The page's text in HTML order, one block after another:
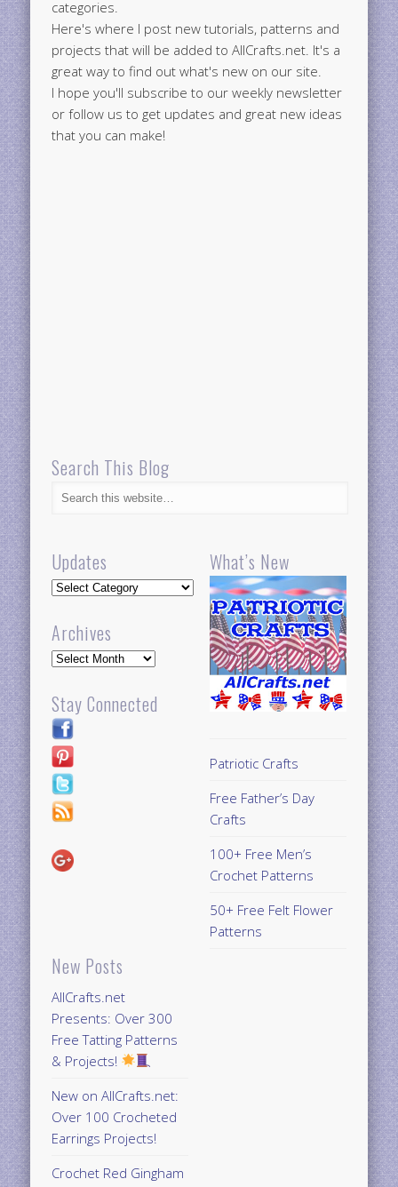
categories.
Here's where I post new tutorials, patterns and
projects that will be added to AllCrafts.net. It's a
great way to find out what's new on our site.
I hope you'll subscribe to our weekly newsletter
or follow us to get updates and great new ideas
that you can make!
Search This Blog
Updates
Updates
Archives
Archives
Stay Connected
New Posts
AllCrafts.net
Presents: Over 300
Free Tatting Patterns
& Projects!
New on AllCrafts.net:
Over 100 Crocheted
Earrings Projects!
Crochet Red Gingham
What’s New
Patriotic Crafts
Free Father’s Day
Crafts
100+ Free Men’s
Crochet Patterns
50+ Free Felt Flower
Patterns